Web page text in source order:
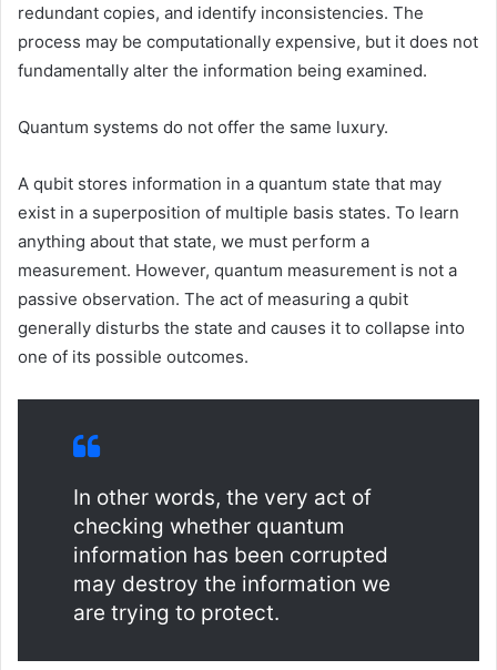
redundant copies, and identify inconsistencies. The
process may be computationally expensive, but it does not
fundamentally alter the information being examined.
Quantum systems do not offer the same luxury.
A qubit stores information in a quantum state that may
exist in a superposition of multiple basis states. To learn
anything about that state, we must perform a
measurement. However, quantum measurement is not a
passive observation. The act of measuring a qubit
generally disturbs the state and causes it to collapse into
one of its possible outcomes.
In other words, the very act of
checking whether quantum
information has been corrupted
may destroy the information we
are trying to protect.